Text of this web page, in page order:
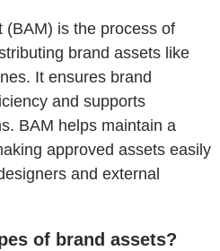
(BAM) is the process of
brand assets like
It ensures brand
and supports
BAM helps maintain a
approved assets easily
and external
of brand assets?